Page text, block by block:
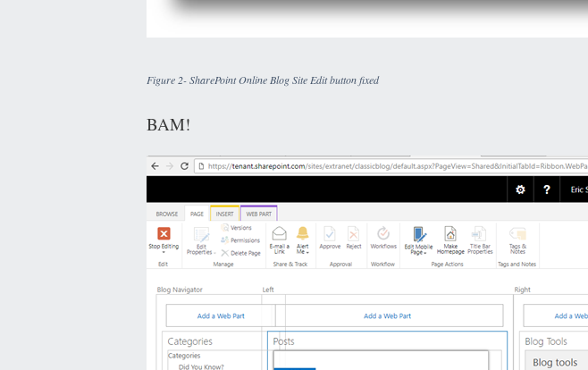
Figure 2- SharePoint Online Blog Site Edit button fixed
BAM!